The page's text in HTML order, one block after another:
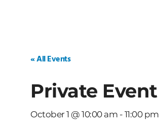
« All Events
Private Event
October 1 @ 10:00 am - 11:00 pm